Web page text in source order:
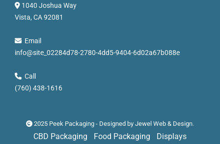
1040 Joshua Way
Vista, CA 92081
Email
info@site_02284d78-2780-4dd5-9404-6d02a67b088e
Call
(760) 438-1616
2025 Peek Packaging - Designed by Jewel Web & Design.
CBD Packaging Food Packaging Displays